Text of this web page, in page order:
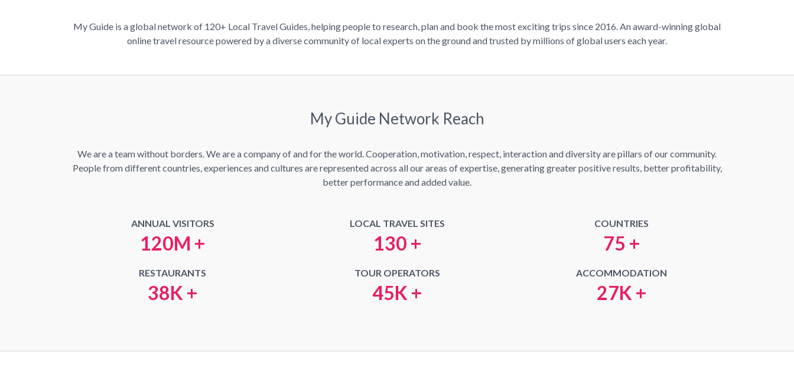
My Guide is a global network of 120+ Local Travel Guides, helping people to research, plan and book the most exciting trips since 2016. An award-winning global
online travel resource powered by a diverse community of local experts on the ground and trusted by millions of global users each year.
My Guide Network Reach
We are a team without borders. We are a company of and for the world. Cooperation, motivation, respect, interaction and diversity are pillars of our community.
People from different countries, experiences and cultures are represented across all our areas of expertise, generating greater positive results, better profitability,
better performance and added value.
ANNUAL VISITORS
120M +
LOCAL TRAVEL SITES
130 +
COUNTRIES
75 +
RESTAURANTS
38K +
TOUR OPERATORS
45K +
ACCOMMODATION
27K +